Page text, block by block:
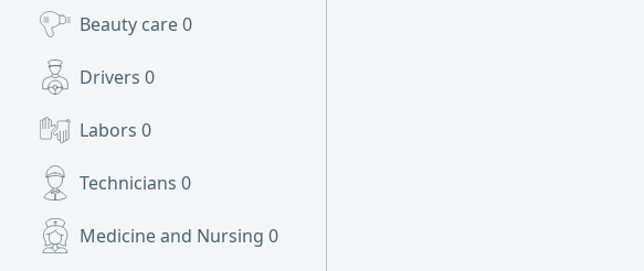
Beauty care0
Drivers 0
Labors 0
Technicians 0
Medicine and Nursing 0